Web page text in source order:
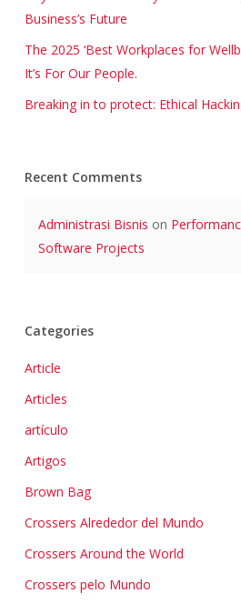
Business’s Future
The 2025 ‘Best Workplaces for
It’s For Our People.
Breaking in to protect: Ethical
Recent Comments
Administrasi Bisnis on
Software Projects
Categories
Article
Articles
artículo
Artigos
Brown Bag
Crossers Alrededor del Mundo
Crossers Around the World
Crossers pelo Mundo